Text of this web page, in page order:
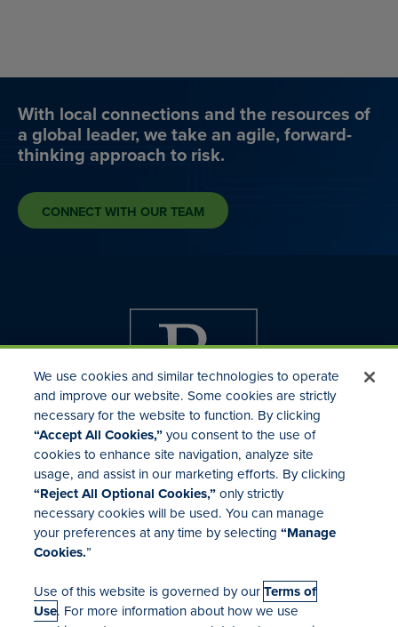
With local connections and the resources of
a global leader, we take an agile, forward-
thinking approach to risk.
CONNECT WITH OUR TEAM
Investor Relations
Mergers & Acquisitions
Locations
We use cookies and similar technologies to operate
and improve our website. Some cookies are strictly
necessary for the website to function. By clicking
“Accept All Cookies,”you consent to the use of
cookies to enhance site navigation, analyze site
usage, and assist in our marketing efforts. By clicking
“Reject All Optional Cookies,”only strictly
necessary cookies will be used. You can manage
your preferences at any time by selecting“Manage
Cookies.”
Use of this website is governed by ourTerms of
Use. For more information about how we use